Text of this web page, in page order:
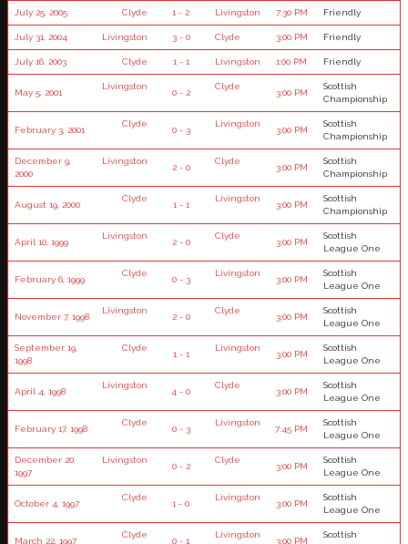
July 25, 2005 Clyde 1 - 2 Livingston 7:30 PM Friendly
July 31, 2004 Livingston 3 - 0 Clyde 3:00 PM Friendly
July 16, 2003 Clyde 1 - 1 Livingston 1:00 PM Friendly
May 5, 2001
Livingston
0 - 2
Clyde
3:00 PM
Scottish
Championship
February 3, 2001
Clyde
0 - 3
Livingston
3:00 PM
Scottish
Championship
December 9,
2000
Livingston
2 - 0
Clyde
3:00 PM
Scottish
Championship
August 19, 2000
Clyde
1 - 1
Livingston
3:00 PM
Scottish
Championship
April 10, 1999
Livingston
2 - 0
Clyde
3:00 PM
Scottish
League One
February 6, 1999
Clyde
0 - 3
Livingston
3:00 PM
Scottish
League One
November 7, 1998
Livingston
2 - 0
Clyde
3:00 PM
Scottish
League One
September 19,
1998
Clyde
1 - 1
Livingston
3:00 PM
Scottish
League One
April 4, 1998
Livingston
4 - 0
Clyde
3:00 PM
Scottish
League One
February 17, 1998
Clyde
0 - 3
Livingston
7:45 PM
Scottish
League One
December 20,
1997
Livingston
0 - 2
Clyde
3:00 PM
Scottish
League One
October 4, 1997
Clyde
1 - 0
Livingston
3:00 PM
Scottish
League One
March 22, 1997
Clyde
0 - 1
Livingston
3:00 PM
Scottish